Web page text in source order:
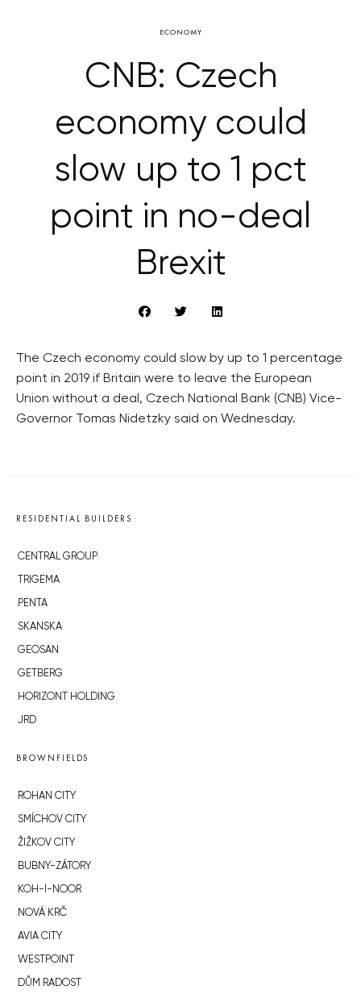
ECONOMY
CNB: Czech
economy could
slow up to 1 pct
point in no-deal
Brexit
The Czech economy could slow by up to 1 percentage
point in 2019 if Britain were to leave the European
Union without a deal, Czech National Bank (CNB) Vice-
Governor Tomas Nidetzky said on Wednesday.
RESIDENTIAL BUILDERS
CENTRAL GROUP
TRIGEMA
PENTA
SKANSKA
GEOSAN
GETBERG
HORIZONT HOLDING
JRD
BROWNFIELDS
ROHAN CITY
SMÍCHOV CITY
ŽIŽKOV CITY
BUBNY-ZÁTORY
KOH-I-NOOR
NOVÁ KRČ
AVIA CITY
WESTPOINT
DŮM RADOST